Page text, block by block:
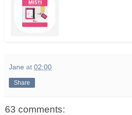
Jane at 02:00
Share
63 comments: